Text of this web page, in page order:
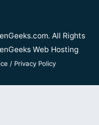
All Rights
Web Hosting
/ Privacy Policy